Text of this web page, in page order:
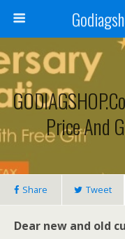
Price And
Share Tweet
Dear new and old